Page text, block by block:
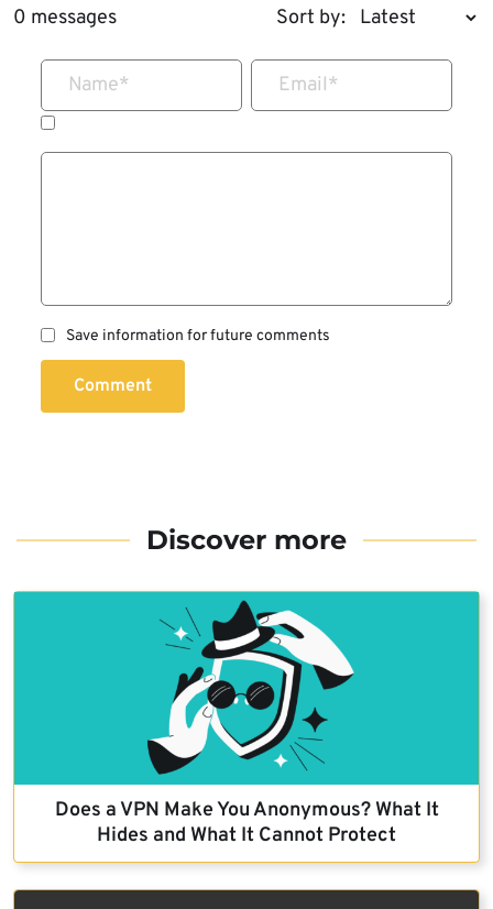
0 messages Sort by:
Name* Email*
Save information for future comments
Comment
Discover more
Does a VPN Make You Anonymous? What It
Hides and What It Cannot Protect